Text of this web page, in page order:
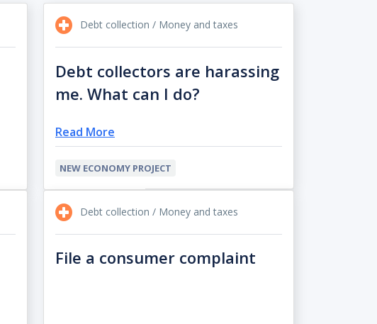
Debt collection / Money and taxes
Debt collectors are harassing
me. What can I do?
Read More
NEW ECONOMY PROJECT
Debt collection / Money and taxes
File a consumer complaint